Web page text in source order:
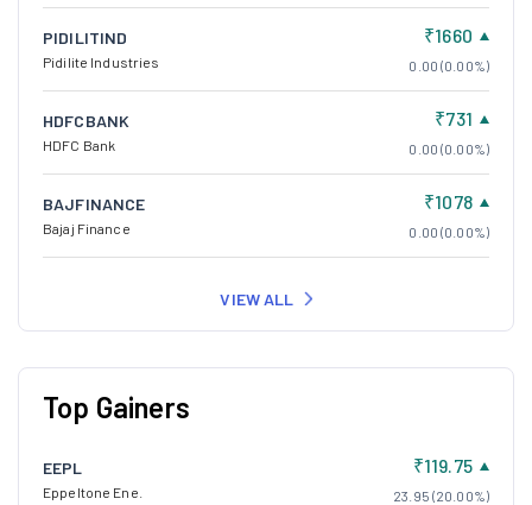
PIDILITIND
Pidilite Industries
₹1660
0.00 (0.00%)
HDFCBANK
HDFC Bank
₹731
0.00 (0.00%)
BAJFINANCE
Bajaj Finance
₹1078
0.00 (0.00%)
VIEW ALL
Top Gainers
EEPL
Eppeltone Ene.
₹119.75
23.95 (20.00%)